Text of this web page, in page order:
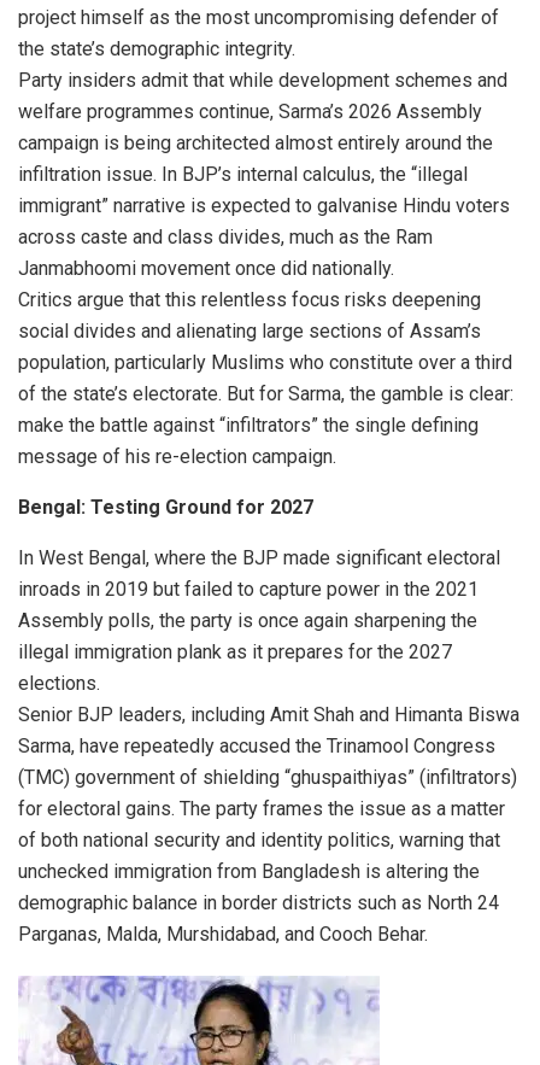
project himself as the most uncompromising defender of
the state’s demographic integrity.
Party insiders admit that while development schemes and
welfare programmes continue, Sarma’s 2026 Assembly
campaign is being architected almost entirely around the
infiltration issue. In BJP’s internal calculus, the “illegal
immigrant” narrative is expected to galvanise Hindu voters
across caste and class divides, much as the Ram
Janmabhoomi movement once did nationally.
Critics argue that this relentless focus risks deepening
social divides and alienating large sections of Assam’s
population, particularly Muslims who constitute over a third
of the state’s electorate. But for Sarma, the gamble is clear:
make the battle against “infiltrators” the single defining
message of his re-election campaign.
Bengal: Testing Ground for 2027
In West Bengal, where the BJP made significant electoral
inroads in 2019 but failed to capture power in the 2021
Assembly polls, the party is once again sharpening the
illegal immigration plank as it prepares for the 2027
elections.
Senior BJP leaders, including Amit Shah and Himanta Biswa
Sarma, have repeatedly accused the Trinamool Congress
(TMC) government of shielding “ghuspaithiyas” (infiltrators)
for electoral gains. The party frames the issue as a matter
of both national security and identity politics, warning that
unchecked immigration from Bangladesh is altering the
demographic balance in border districts such as North 24
Parganas, Malda, Murshidabad, and Cooch Behar.